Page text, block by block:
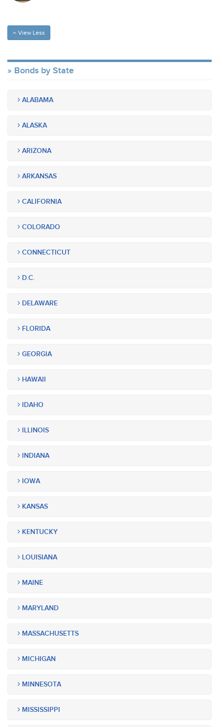
View Less
Bonds by State
ALABAMA
ALASKA
ARIZONA
ARKANSAS
CALIFORNIA
COLORADO
CONNECTICUT
D.C.
DELAWARE
FLORIDA
GEORGIA
HAWAII
IDAHO
ILLINOIS
INDIANA
IOWA
KANSAS
KENTUCKY
LOUISIANA
MAINE
MARYLAND
MASSACHUSETTS
MICHIGAN
MINNESOTA
MISSISSIPPI